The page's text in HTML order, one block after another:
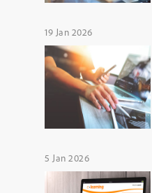
19 Jan 2026
5 Jan 2026